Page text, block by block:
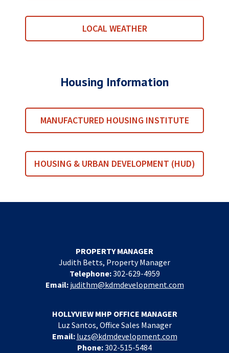
LOCAL WEATHER
Housing Information
MANUFACTURED HOUSING INSTITUTE
HOUSING & URBAN DEVELOPMENT (HUD)
PROPERTY MANAGER
Judith Betts, Property Manager
Telephone:302-629-4959
Email: judithm@kdmdevelopment.com
HOLLYVIEW MHP OFFICE MANAGER
Luz Santos, Office Sales Manager
Email: luzs@kdmdevelopment.com
Phone:302-515-5484